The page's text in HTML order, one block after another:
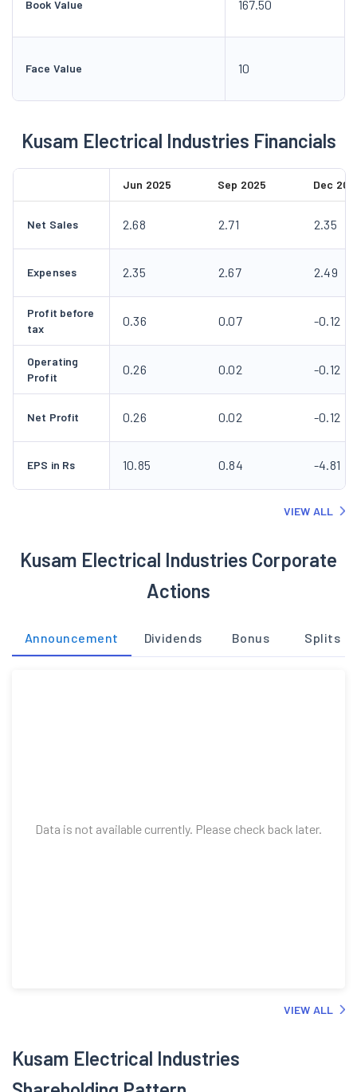
Book Value 167.50
Face Value 10
Kusam Electrical Industries Financials
Jun 2025 Sep 2025 Dec
Net Sales 2.68 2.71 2.35
Expenses 2.35 2.67 2.49
Profit before
tax
0.36 0.07 -0.12
Operating
Profit
0.26 0.02 -0.12
Net Profit 0.26 0.02 -0.12
EPS in Rs 10.85 0.84 -4.81
VIEW ALL
Kusam Electrical Industries Corporate
Actions
Announcement Dividends Bonus Splits
Data is not available currently. Please check back later.
VIEW ALL
Kusam Electrical Industries